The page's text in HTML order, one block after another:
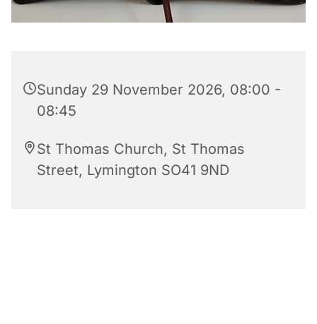
Sunday 29 November 2026, 08:00 -
08:45
St Thomas Church, St Thomas
Street, Lymington SO41 9ND